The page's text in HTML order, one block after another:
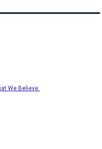
We Believe.